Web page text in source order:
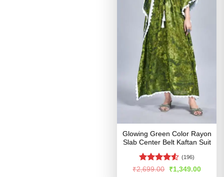
Glowing Green Color Rayon
Slab Center Belt Kaftan Suit
Rated
(196)
₹2,699.00
Original
price
₹1,349.00Current